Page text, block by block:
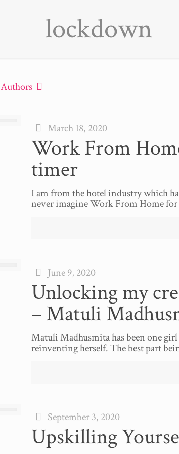
lockdown
Authors
March 18, 2020
Work From
timer
I am from the hotel industry which
never imagine Work From Home
June 9, 2020
Unlocking my
– Matuli
Matuli Madhusmita has been one
reinventing herself. The best part
September 3, 2020
Upskilling